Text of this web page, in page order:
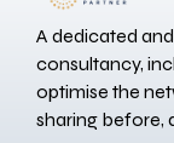
A dedicated
consultancy,
optimise the
sharing before,